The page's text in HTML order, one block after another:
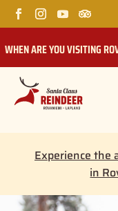
WHEN ARE YOU VISITING
Experience the
in